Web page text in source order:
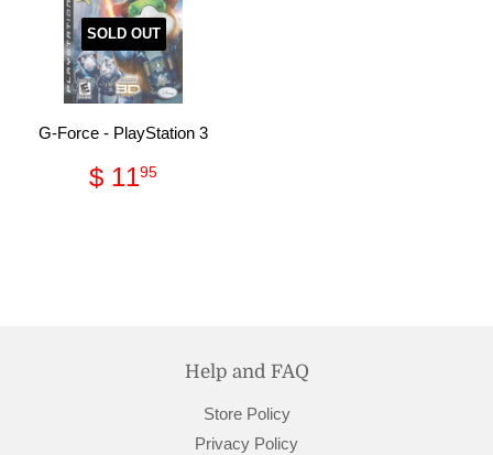
SOLD OUT
G-Force - PlayStation 3
Regular
price
$ 1195
Help and FAQ
Store Policy
Privacy Policy